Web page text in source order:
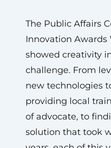
The Public Affairs
Innovation Awards
showed creativity
challenge. From
new technologies
providing local
of advocate, to
solution that took